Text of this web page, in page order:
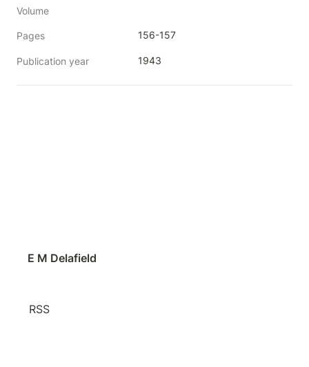
Volume
Pages 156-157
Publication year 1943
E M Delafield
RSS